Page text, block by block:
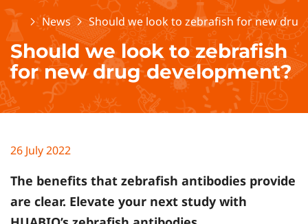
HomeNews Should we look to zebrafish for new drug
Should we look to zebrafish
for new drug development?
26 July 2022
The benefits that zebrafish antibodies provide
are clear. Elevate your next study with